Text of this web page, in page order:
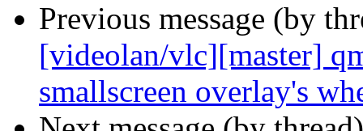
Previous message (by
[videolan/vlc][master]
smallscreen overlay's